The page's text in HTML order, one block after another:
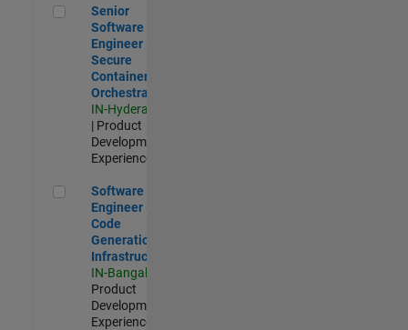
Senior Software Engineer - Secure Container Orchestration
Senior
Software
Engineer -
Secure
Container
Orchestration
IN-Hyderabad
| Product
Development |
Experienced
Software Engineer - Code Generation Infrastructure
Software
Engineer -
Code
Generation
Infrastructure
IN-Bangalore
Product
Development |
Experienced